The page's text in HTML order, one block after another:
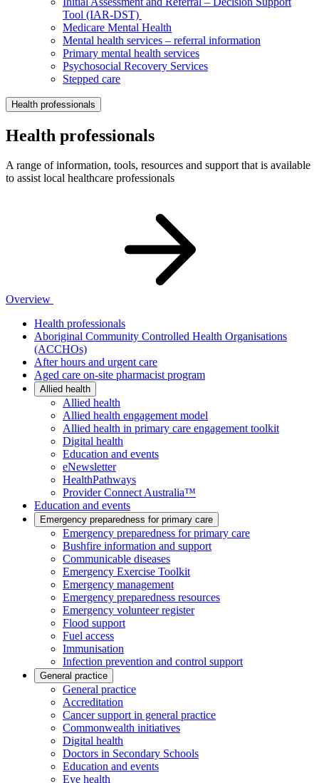
Tool (IAR-DST)
Medicare Mental Health
Mental health services – referral information
Primary mental health services
Psychosocial Recovery Services
Stepped care
Health professionals
Health professionals
A range of information, tools, resources and support that is available
to assist local healthcare professionals
Overview
Health professionals
Aboriginal Community Controlled Health Organisations
(ACCHOs)
After hours and urgent care
Aged care on-site pharmacist program
Allied health
Allied health
Allied health engagement model
Allied health in primary care engagement toolkit
Digital health
Education and events
eNewsletter
HealthPathways
Provider Connect Australia™
Education and events
Emergency preparedness for primary care
Emergency preparedness for primary care
Bushfire information and support
Communicable diseases
Emergency Exercise Toolkit
Emergency management
Emergency preparedness resources
Emergency volunteer register
Flood support
Fuel access
Immunisation
Infection prevention and control support
General practice
General practice
Accreditation
Cancer support in general practice
Commonwealth initiatives
Digital health
Doctors in Secondary Schools
Education and events
Eye health